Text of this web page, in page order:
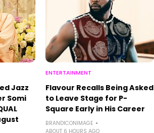
Jazz
Somi
ENTERTAINMENT
Flavour Recalls Being Asked
to Leave Stage for P-
Square Early in His Career
BRANDICONIMAGE
ABOUT 6 HOURS AGO